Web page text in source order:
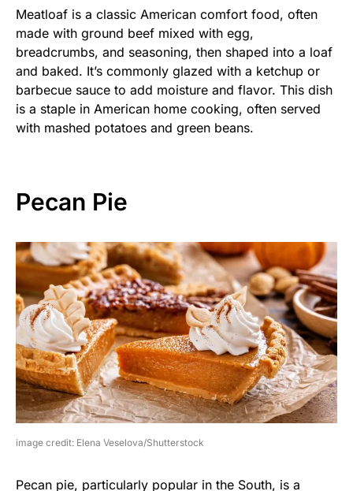
Meatloaf is a classic American comfort food, often
made with ground beef mixed with egg,
breadcrumbs, and seasoning, then shaped into a loaf
and baked. It’s commonly glazed with a ketchup or
barbecue sauce to add moisture and flavor. This dish
is a staple in American home cooking, often served
with mashed potatoes and green beans.
Pecan Pie
image credit: Elena Veselova/Shutterstock
Pecan pie, particularly popular in the South, is a